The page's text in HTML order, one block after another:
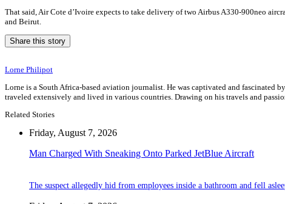
That said, Air Cote d’Ivoire expects to take delivery of two Airbus A330-900neo
and Beirut.
Share this story
Lorne Philipot
Lorne is a South Africa-based aviation journalist. He was captivated and
traveled extensively and lived in various countries. Drawing on his travels and
Related Stories
Friday, August 7, 2026
Man Charged With Sneaking Onto Parked JetBlue Aircraft
The suspect allegedly hid from employees inside a bathroom and fell